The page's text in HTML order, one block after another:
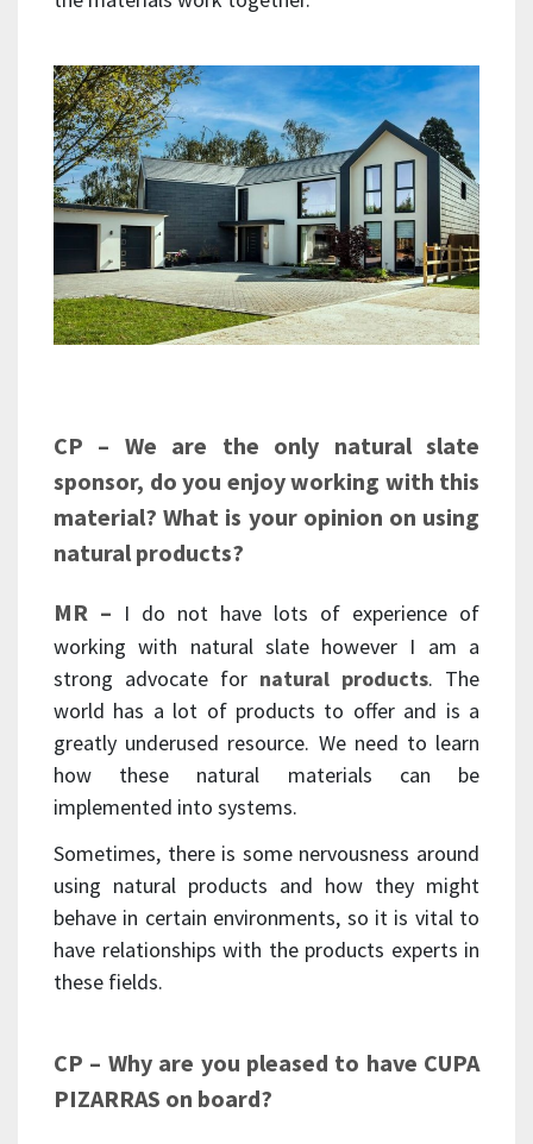
CP – We are the only natural slate
sponsor, do you enjoy working with this
material? What is your opinion on using
natural products?
MR – I do not have lots of experience of
working with natural slate however I am a
strong advocate for natural products. The
world has a lot of products to offer and is a
greatly underused resource. We need to learn
how these natural materials can be
implemented into systems.
Sometimes, there is some nervousness around
using natural products and how they might
behave in certain environments, so it is vital to
have relationships with the products experts in
these fields.
CP – Why are you pleased to have CUPA
PIZARRAS on board?